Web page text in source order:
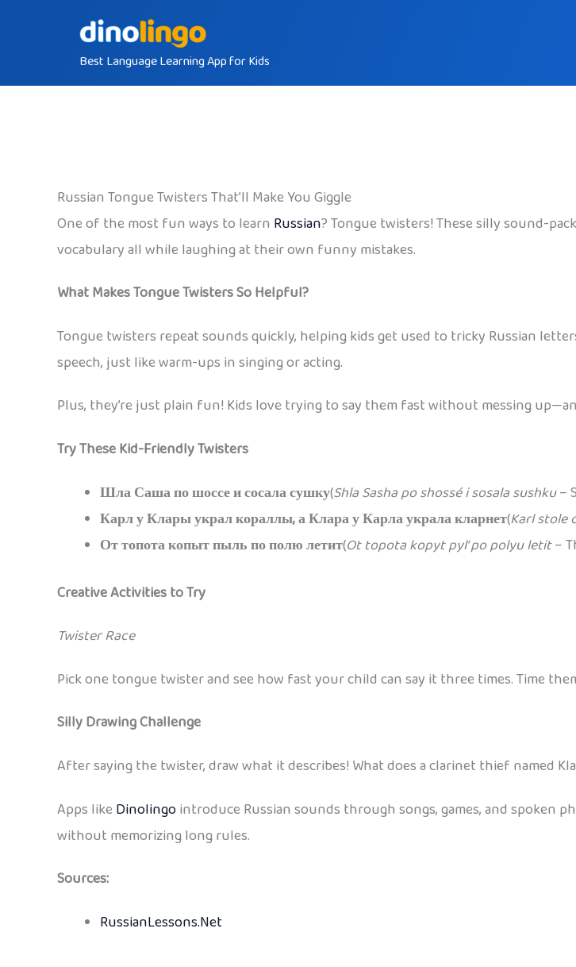
Best Language Learning App for Kids
Russian Tongue Twisters That’ll Make You Giggle
One of the most fun ways to learn Russian? Tongue twisters! These silly sound-
vocabulary all while laughing at their own funny mistakes.
What Makes Tongue Twisters So Helpful?
Tongue twisters repeat sounds quickly, helping kids get used to tricky Russian
speech, just like warm-ups in singing or acting.
Plus, they’re just plain fun! Kids love trying to say them fast without messing
Try These Kid-Friendly Twisters
Шла Саша по шоссе и сосала сушку(Shla Sasha po shossé i sosala sushku–
Карл у Клары украл кораллы, а Клара у Карла украла кларнет(Karl stole
От топота копыт пыль по полю летит(Ot topota kopyt pyl’ po polyu letit–
Creative Activities to Try
Twister Race
Pick one tongue twister and see how fast your child can say it three times. Time
Silly Drawing Challenge
After saying the twister, draw what it describes! What does a clarinet thief named
Apps like Dinolingointroduce Russian sounds through songs, games, and spoken
without memorizing long rules.
Sources:
RussianLessons.Net